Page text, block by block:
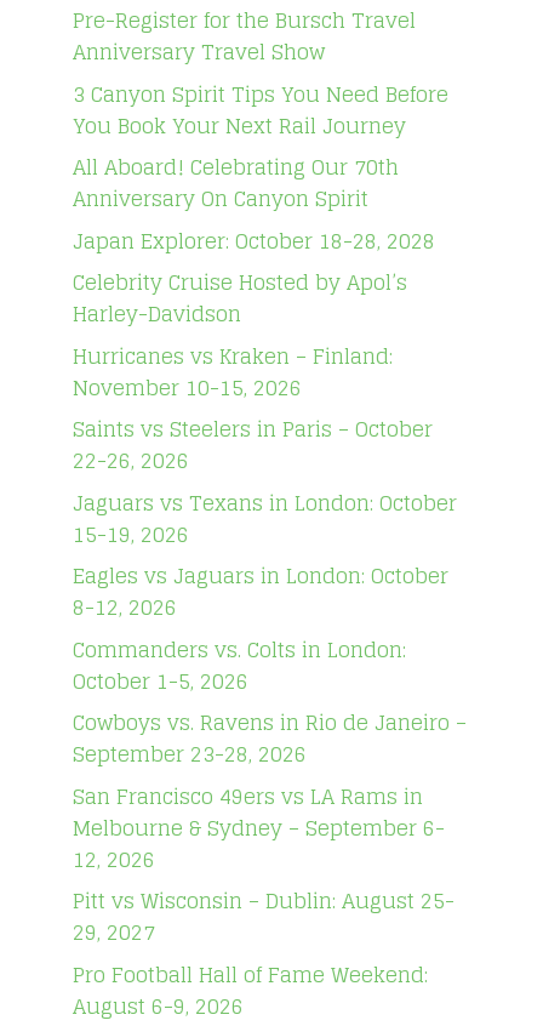
Pre-Register for the Bursch Travel
Anniversary Travel Show
3 Canyon Spirit Tips You Need Before
You Book Your Next Rail Journey
All Aboard! Celebrating Our 70th
Anniversary On Canyon Spirit
Japan Explorer: October 18-28, 2028
Celebrity Cruise Hosted by Apol’s
Harley-Davidson
Hurricanes vs Kraken – Finland:
November 10-15, 2026
Saints vs Steelers in Paris – October
22-26, 2026
Jaguars vs Texans in London: October
15-19, 2026
Eagles vs Jaguars in London: October
8-12, 2026
Commanders vs. Colts in London:
October 1-5, 2026
Cowboys vs. Ravens in Rio de Janeiro –
September 23-28, 2026
San Francisco 49ers vs LA Rams in
Melbourne & Sydney – September 6-
12, 2026
Pitt vs Wisconsin – Dublin: August 25-
29, 2027
Pro Football Hall of Fame Weekend:
August 6-9, 2026